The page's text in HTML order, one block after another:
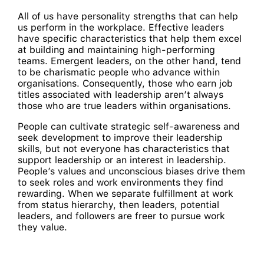
All of us have personality strengths that can help
us perform in the workplace. Effective leaders
have specific characteristics that help them excel
at building and maintaining high-performing
teams. Emergent leaders, on the other hand, tend
to be charismatic people who advance within
organisations. Consequently, those who earn job
titles associated with leadership aren’t always
those who are true leaders within organisations.
People can cultivate strategic self-awareness and
seek development to improve their leadership
skills, but not everyone has characteristics that
support leadership or an interest in leadership.
People’s values and unconscious biases drive them
to seek roles and work environments they find
rewarding. When we separate fulfillment at work
from status hierarchy, then leaders, potential
leaders, and followers are freer to pursue work
they value.